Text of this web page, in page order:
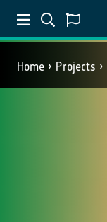
Home Projects